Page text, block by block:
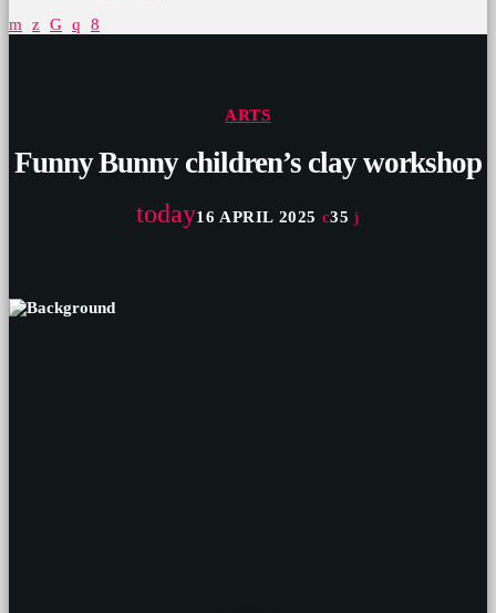
ARTS
Funny Bunny children’s clay workshop
today16 APRIL 2025 35